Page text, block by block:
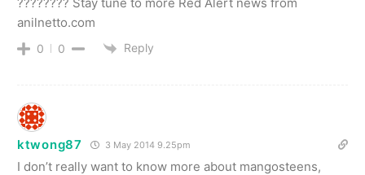
anilnetto.com
0 0 Reply
ktwong87 3 May 2014 9.25pm
I don’t really want to know more about mangosteens,